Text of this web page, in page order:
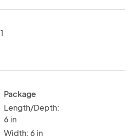
1
Package
Length/Depth:
6 in
Width: 6 in